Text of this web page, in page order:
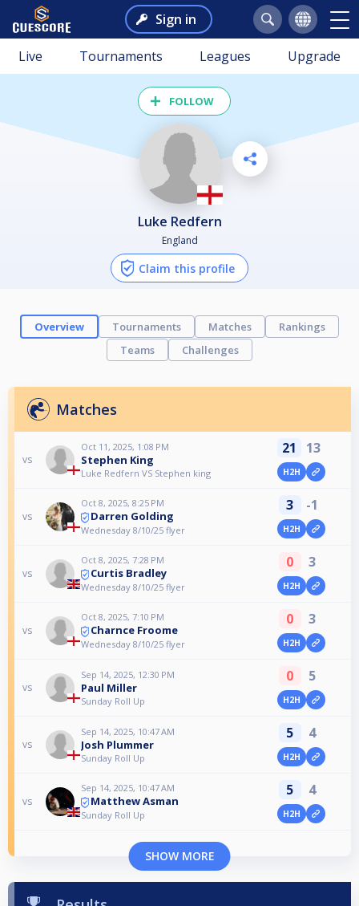
Sign in
Live Tournaments Leagues Upgrade
FOLLOW
Luke Redfern
England
Claim this profile
Overview Tournaments Matches
Rankings
Teams
Challenges
Matches
vs
Oct 11, 2025, 1:08 PM
Stephen King
Luke Redfern VS Stephen king
21 13
H2H
vs
Oct 8, 2025, 8:25 PM
Darren Golding
Wednesday 8/10/25 flyer
3 -1
H2H
vs
Oct 8, 2025, 7:28 PM
Curtis Bradley
Wednesday 8/10/25 flyer
0 3
H2H
vs
Oct 8, 2025, 7:10 PM
Charnce Froome
Wednesday 8/10/25 flyer
0 3
H2H
vs
Sep 14, 2025, 12:30 PM
Paul Miller
Sunday Roll Up
0 5
H2H
vs
Sep 14, 2025, 10:47 AM
Josh Plummer
Sunday Roll Up
5 4
H2H
vs
Sep 14, 2025, 10:47 AM
Matthew Asman
Sunday Roll Up
5 4
H2H
SHOW MORE